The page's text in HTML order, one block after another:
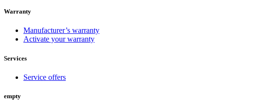
Warranty
Manufacturer’s warranty
Activate your warranty
Services
Service offers
empty